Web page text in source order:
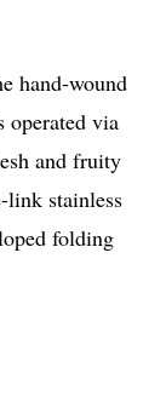
hand-wound
operated via
and fruity
link stainless
folding